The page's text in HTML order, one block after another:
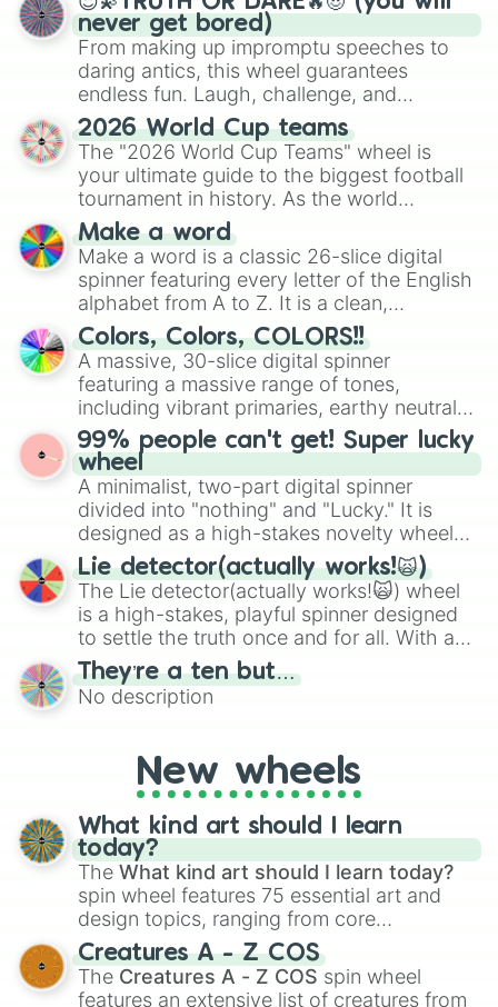
never get bored)
From making up impromptu speeches to
daring antics, this wheel guarantees
endless fun. Laugh, challenge, and
discover new sides of your friends. Who's
ready for a spin?
2026 World Cup teams
The "2026 World Cup Teams" wheel is
your ultimate guide to the biggest football
tournament in history. As the world
prepares for the 2026 expansion, this
wheel features all 48 nations that have
secured their spots in the United States,
Mexico, and Canada.
Make a word
Make a word is a classic 26-slice digital
spinner featuring every letter of the English
alphabet from A to Z. It is a clean,
straightforward tool designed for literacy
exercises, creative brainstorming, and
randomized word games. Idea for use:
Give your next game night a twist by using
the wheel to pick a random starting letter
for Scattergories, or spin it multiple times
to create an acronym that players must
turn into a funny phrase.
Colors, Colors, COLORS!!
A massive, 30-slice digital spinner
featuring a massive range of tones,
including vibrant primaries, earthy neutrals,
and soft pastels like Vermilion, Hazel,
Emerald, Aquamarine, Bubblegum, and
various shades of gray. It is built for
maximum variety when you need a highly
specific color selection.
99% people can't get! Super lucky
wheel
A minimalist, two-part digital spinner
divided into "nothing" and "Lucky." It is
designed as a high-stakes novelty wheel
for testing your luck against brutal odds.
Lie detector(actually works!🙀)
The Lie detector(actually works!🙀) wheel
is a high-stakes, playful spinner designed
to settle the truth once and for all. With a
bold, dramatic aesthetic, this wheel
features a mix of definitive judgments and
mysterious possibilities to keep everyone
They’re a ten but…
No description
New wheels
What kind art should I learn
today?
The What kind art should I learn today?
spin wheel features 75 essential art and
design topics, ranging from core
techniques like
Anatomy,Perspective
Color Theoryto specialized skills like
Creature Design , 2D Animation , and
Creatures A - Z COS
The Creatures A - Z COS spin wheel
features an extensive list of creatures from